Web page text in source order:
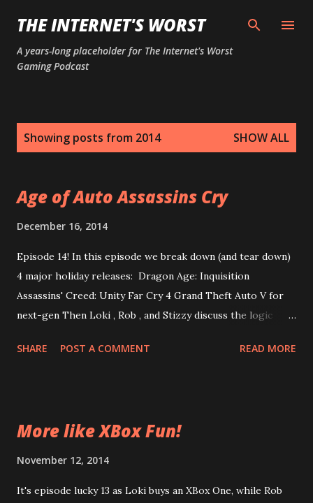
Skip to main content
THE INTERNET'S WORST
A years-long placeholder for The Internet's Worst
Gaming Podcast
Showing posts from 2014 SHOW ALL
Age of Auto Assassins Cry
December 16, 2014
Episode 14! In this episode we break down (and tear down)
4 major holiday releases: Dragon Age: Inquisition
Assassins' Creed: Unity Far Cry 4 Grand Theft Auto V for
next-gen Then Loki , Rob , and Stizzy discuss the logic
releases. Plus, this episode features, for the first time, a 3
tomorrow! And tomorrow! And tomorrow! Episode 14 The
SHARE POST A COMMENT READ MORE
More like XBox Fun!
November 12, 2014
It's episode lucky 13 as Loki buys an XBox One, while Rob